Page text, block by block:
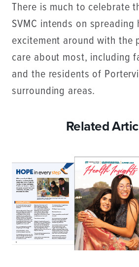
There is much to celebrate
SVMC intends on spreading
excitement around with the
care about most, including
and the residents of
surrounding areas.
Related